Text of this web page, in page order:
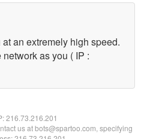
an extremely high speed.
as you ( IP :
216.73.216.201
us at bots@spartoo.com, specifying